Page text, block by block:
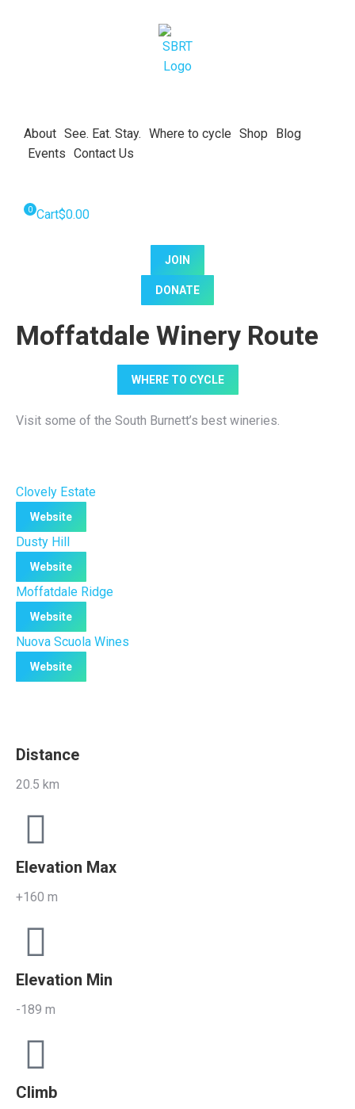
About See. Eat. Stay. Where to cycle Shop
Blog
Events Contact Us
Cart$0.00
JOIN
DONATE
Moffatdale Winery Route
WHERE TO CYCLE
Visit some of the South Burnett’s best wineries.
Clovely Estate
Website
Dusty Hill
Website
Moffatdale Ridge
Website
Nuova Scuola Wines
Website
Distance
20.5 km
Elevation Max
+160 m
Elevation Min
-189 m
Climb